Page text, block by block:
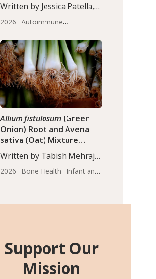
2026
Autoimmune
Articles
Written by Jessica Patella,
ND. This updated
systematic review suggests
that probiotic
supplementation may help
reduce inflammation in
individuals with
autoimmune diseases,
particularly RA and MS.
Approximately 5–10% of
the…
2026 Bone Health
Infant and
Allium fistulosum (Green
Onion) Root and Avena
sativa (Oat) Mixture
(WCO31) for Children’s
Height
Written by Tabish Mehraj,
PhD. In this study, the
WCO31 group
age Z-score, than the
placebo…
Support Our
Mission